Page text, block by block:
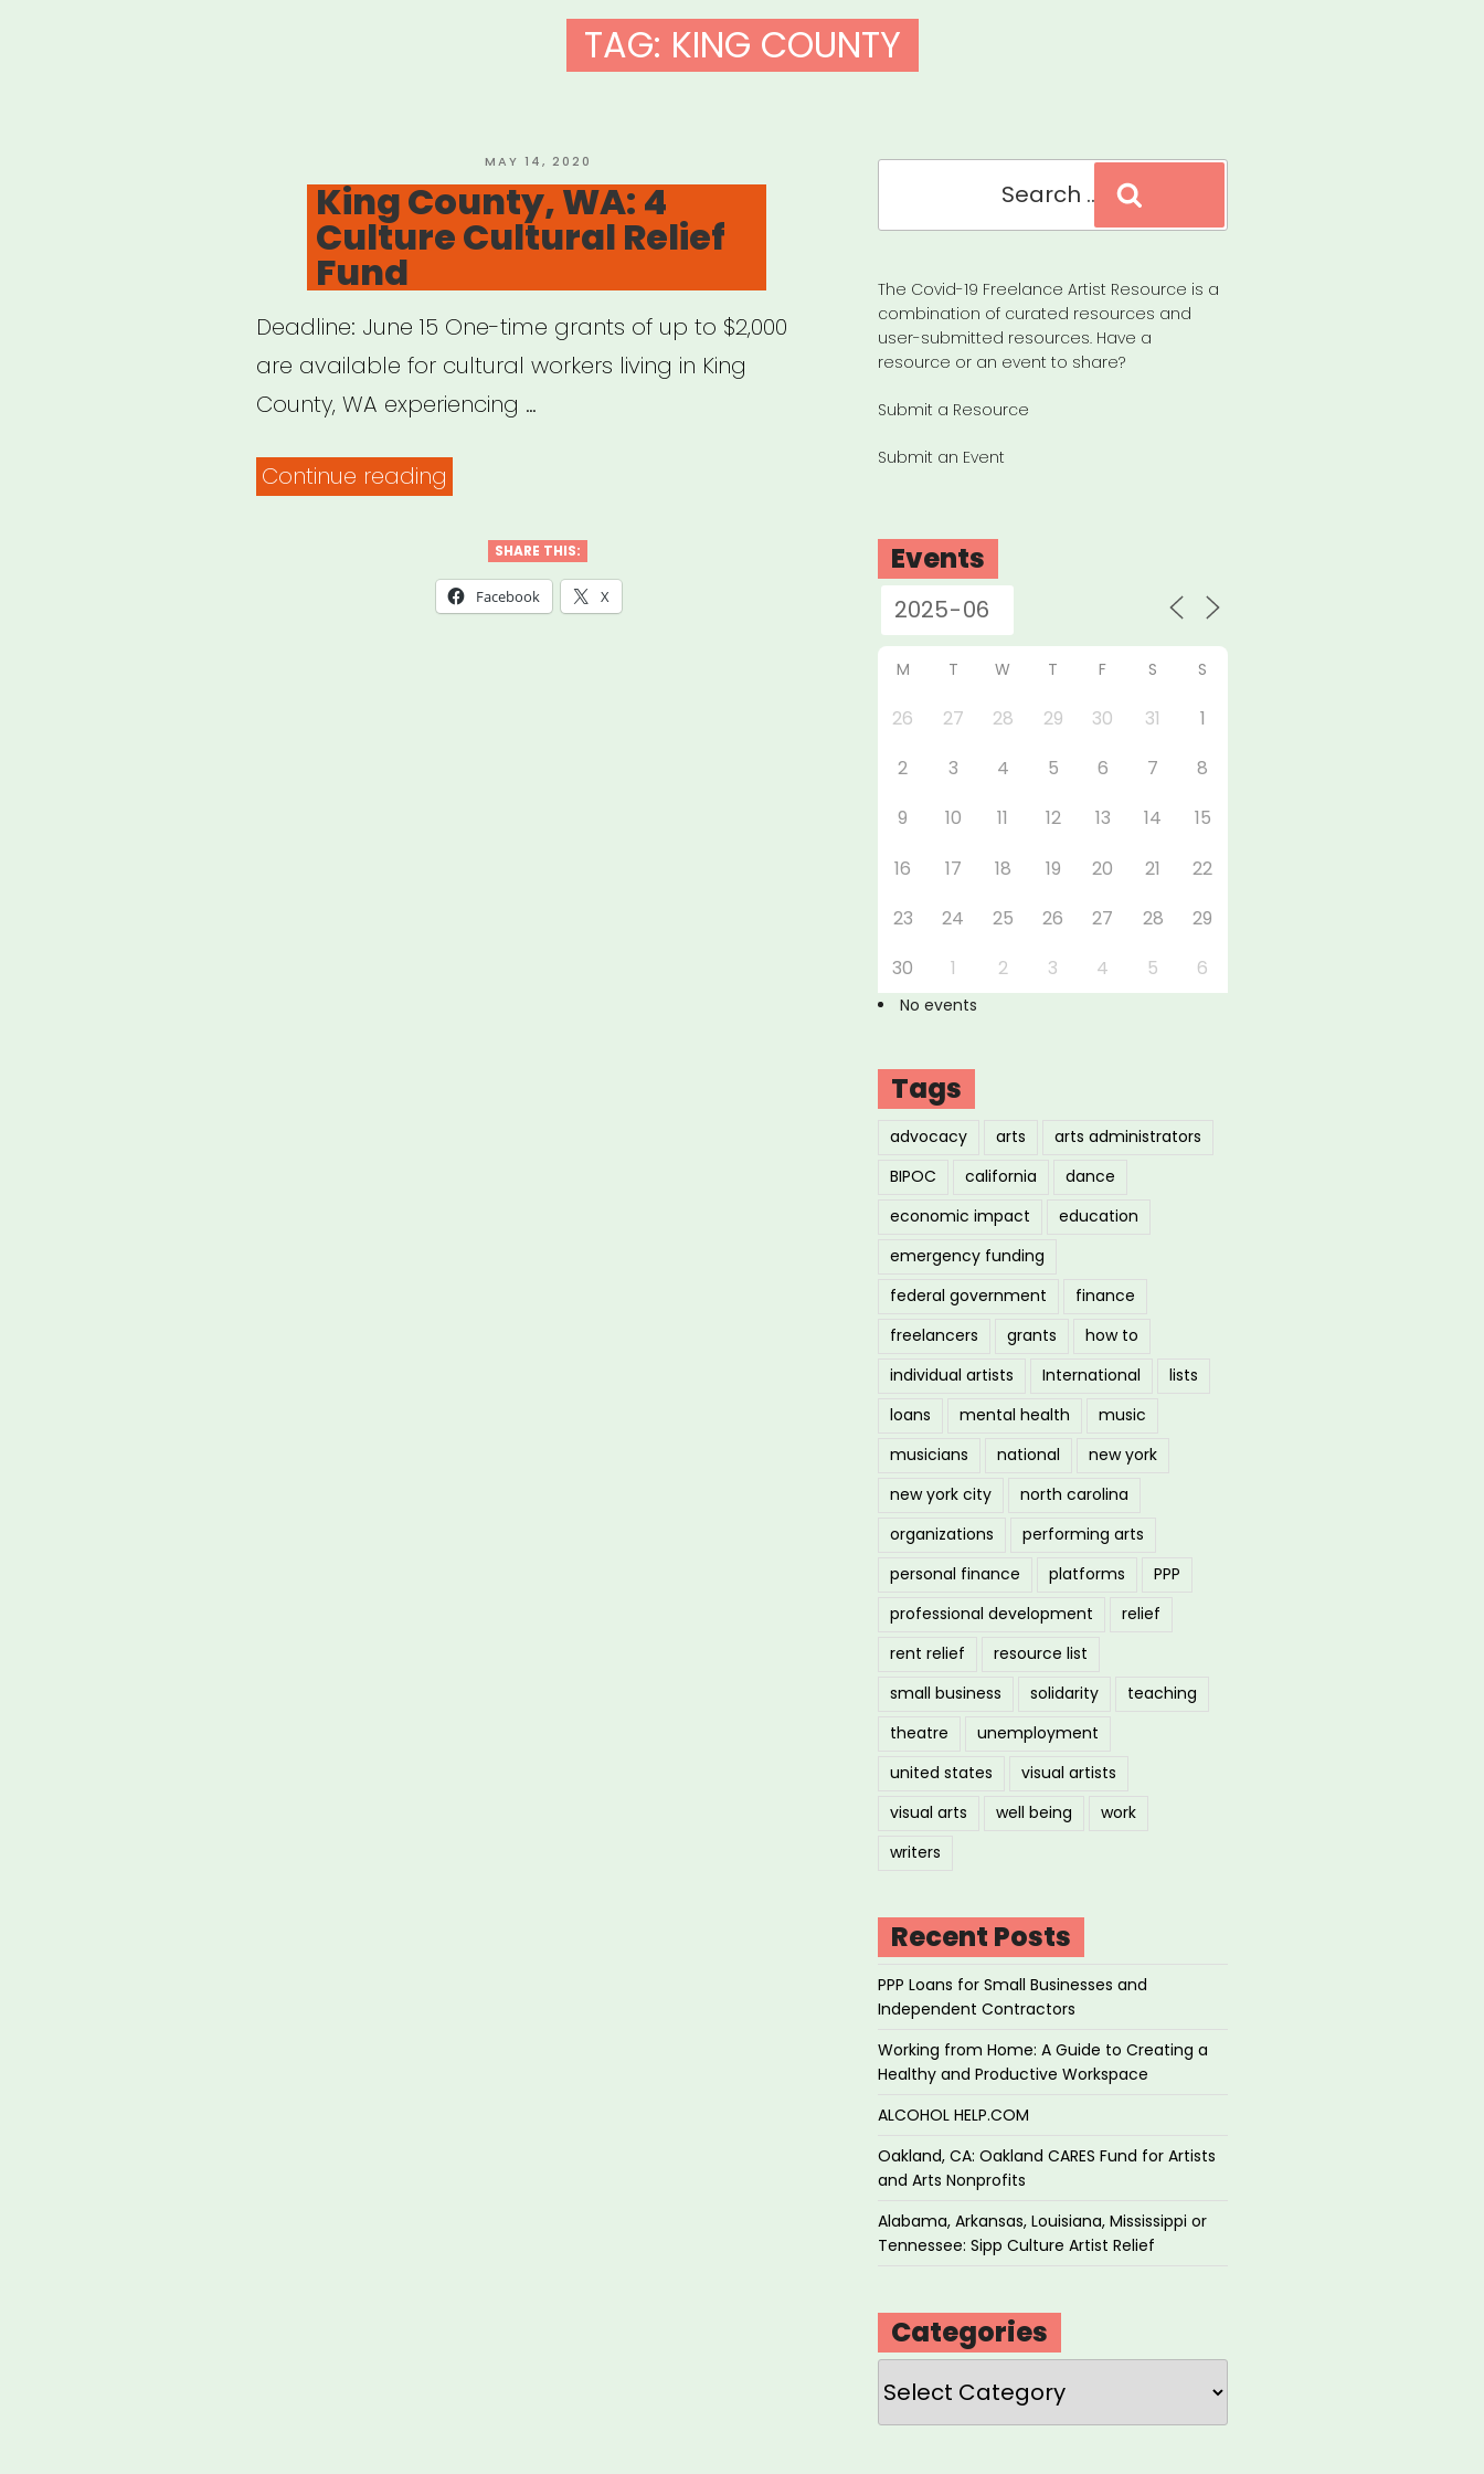
TAG: KING COUNTY
POSTED
ON
MAY 14, 2020
King County, WA: 4
Culture Cultural Relief
Fund
Deadline: June 15 One-time grants of up to $2,000
are available for cultural workers living in King
County, WA experiencing …
Continue reading
4
SHARE THIS:
Facebook X
The Covid-19 Freelance Artist Resource is a
combination of curated resources and
user-submitted resources. Have a
resource or an event to share?
Submit a Resource
Submit an Event
Events
M T W T F S S
26 27 28 29 30 31
1
2
3 4 5 6 7
8
9
10 11 12 13 14
15
16
17 18 19 20 21
22
23
24 25 26 27 28
29
30
1 2 3 4 5 6
No events
Tags
advocacy arts
arts administrators
BIPOC
california
dance
economic impact
education
emergency funding
federal government
finance
freelancers
grants
how to
individual artists
International
lists
loans
mental health
music
musicians
national
new york
new york city
north carolina
organizations
performing arts
personal finance
platforms
PPP
professional development
relief
rent relief
resource list
small business
solidarity
teaching
theatre
unemployment
united states
visual artists
visual arts
well being
work
writers
Recent Posts
PPP Loans for Small Businesses and
Independent Contractors
Working from Home: A Guide to Creating a
Healthy and Productive Workspace
ALCOHOL HELP.COM
Oakland, CA: Oakland CARES Fund for Artists
and Arts Nonprofits
Alabama, Arkansas, Louisiana, Mississippi or
Tennessee: Sipp Culture Artist Relief
Categories